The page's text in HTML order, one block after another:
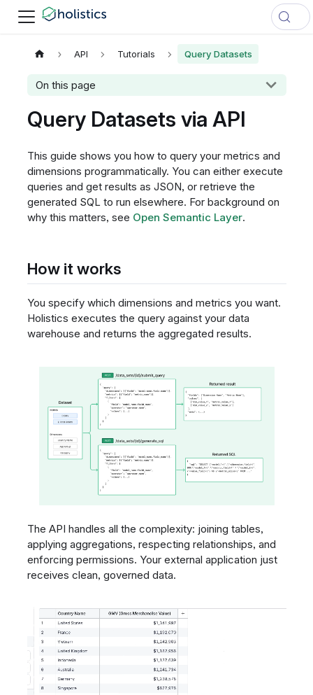
API Tutorials Query Datasets
On this page
Query Datasets via API
This guide shows you how to query your metrics and
dimensions programmatically. You can either execute
queries and get results as JSON, or retrieve the
generated SQL to run elsewhere. For background on
why this matters, see Open Semantic Layer.
How it works
You specify which dimensions and metrics you want.
Holistics executes the query against your data
warehouse and returns the aggregated results.
The API handles all the complexity: joining tables,
applying aggregations, respecting relationships, and
enforcing permissions. Your external application just
receives clean, governed data.